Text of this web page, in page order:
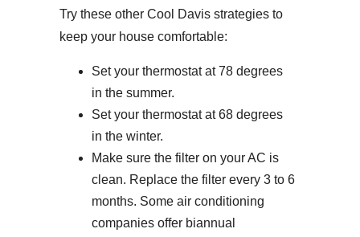
Try these other Cool Davis strategies to
keep your house comfortable:
Set your thermostat at 78 degrees
in the summer.
Set your thermostat at 68 degrees
in the winter.
Make sure the filter on your AC is
clean. Replace the filter every 3 to 6
months. Some air conditioning
companies offer biannual